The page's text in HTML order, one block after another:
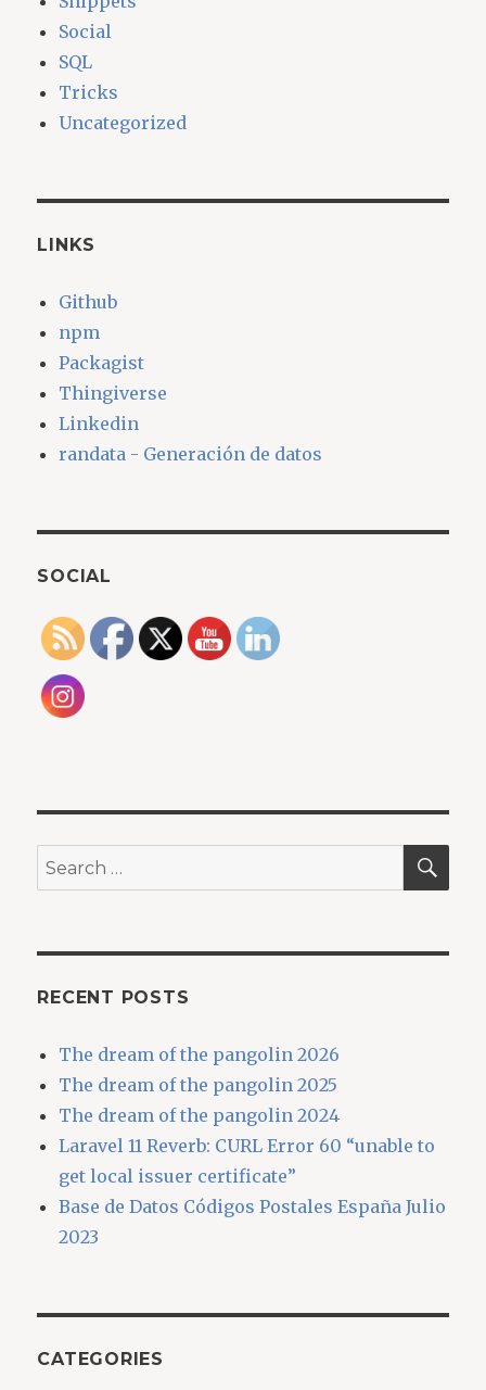
Social
SQL
Tricks
Uncategorized
LINKS
Github
npm
Packagist
Thingiverse
Linkedin
randata - Generación de datos
SOCIAL
Search
for:
RECENT POSTS
The dream of the pangolin 2026
The dream of the pangolin 2025
The dream of the pangolin 2024
Laravel 11 Reverb: CURL Error 60 “unable to
get local issuer certificate”
Base de Datos Códigos Postales España Julio
2023
CATEGORIES